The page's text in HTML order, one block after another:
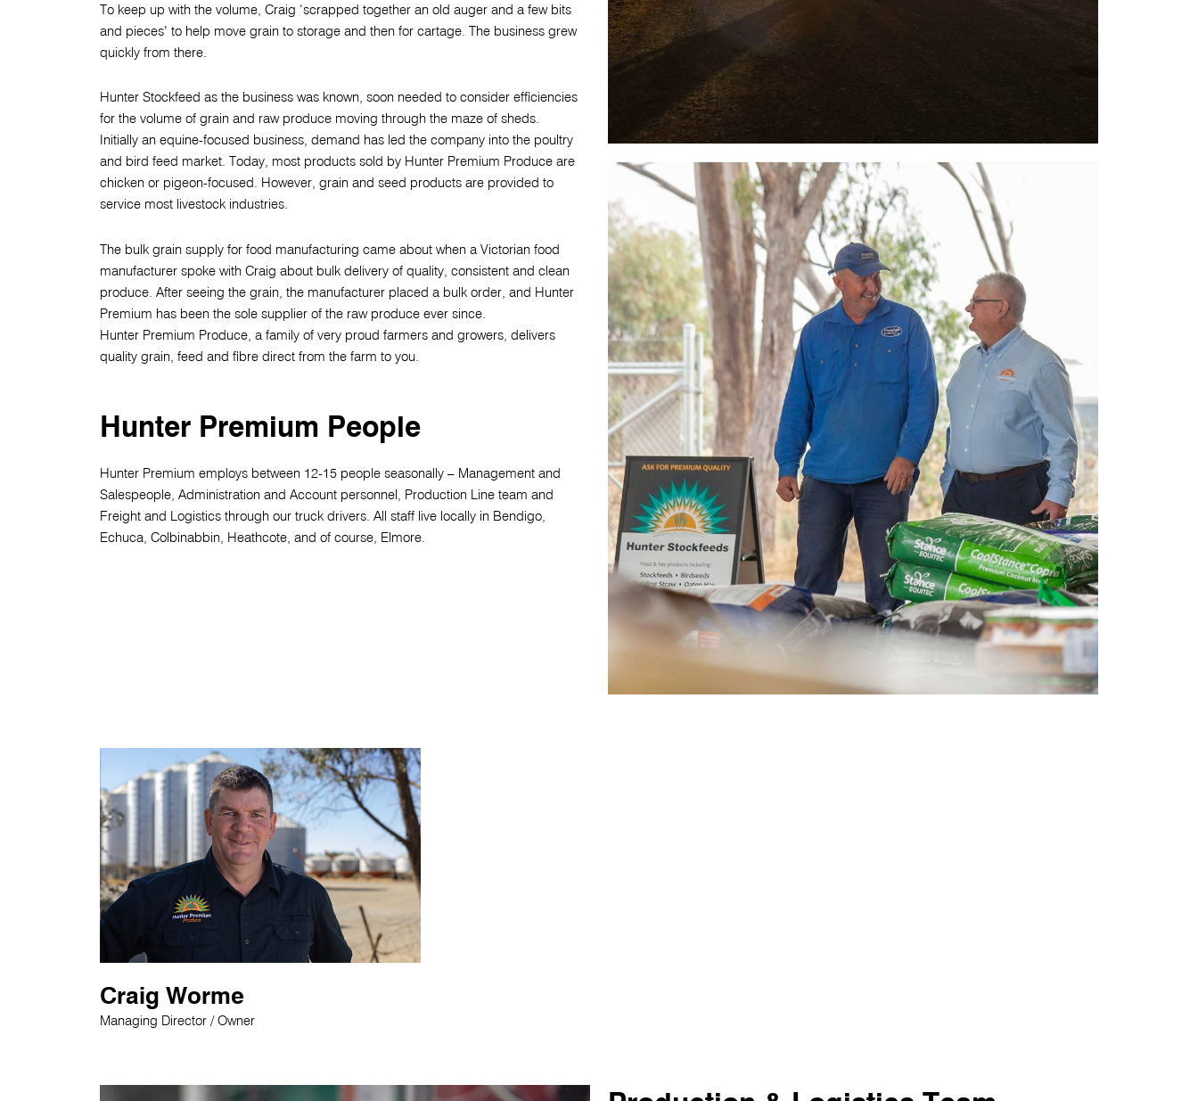
To keep up with the volume, Craig ‘scrapped together an old auger and a few bits
and pieces’ to help move grain to storage and then for cartage. The business grew
quickly from there.
Hunter Stockfeed as the business was known, soon needed to consider efficiencies
for the volume of grain and raw produce moving through the maze of sheds.
Initially an equine-focused business, demand has led the company into the poultry
and bird feed market. Today, most products sold by Hunter Premium Produce are
chicken or pigeon-focused. However, grain and seed products are provided to
service most livestock industries.
The bulk grain supply for food manufacturing came about when a Victorian food
manufacturer spoke with Craig about bulk delivery of quality, consistent and clean
produce. After seeing the grain, the manufacturer placed a bulk order, and Hunter
Premium has been the sole supplier of the raw produce ever since.
Hunter Premium Produce, a family of very proud farmers and growers, delivers
quality grain, feed and fibre direct from the farm to you.
Hunter Premium People
Hunter Premium employs between 12-15 people seasonally – Management and
Salespeople, Administration and Account personnel, Production Line team and
Freight and Logistics through our truck drivers. All staff live locally in Bendigo,
Echuca, Colbinabbin, Heathcote, and of course, Elmore.
Craig Worme
Managing Director / Owner